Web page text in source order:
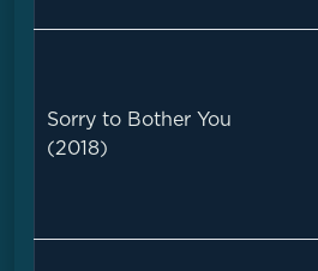
Sorry to Bother You
(2018)